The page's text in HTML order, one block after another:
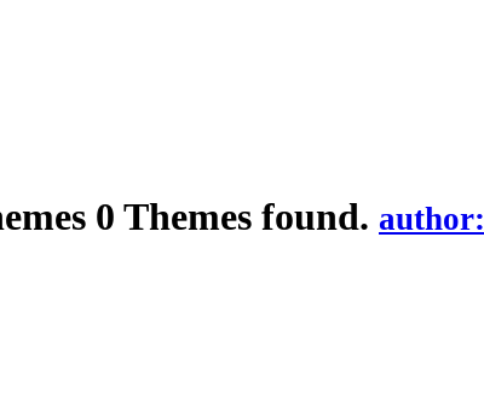
0 Themes found. author: